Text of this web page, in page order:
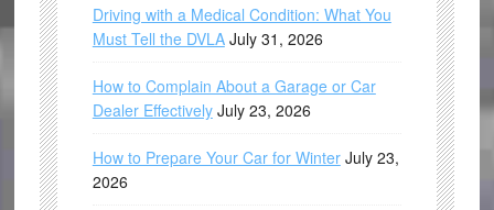
Driving with a Medical Condition: What You
Must Tell the DVLA July 31, 2026
How to Complain About a Garage or Car
Dealer Effectively July 23, 2026
How to Prepare Your Car for Winter July 23,
2026